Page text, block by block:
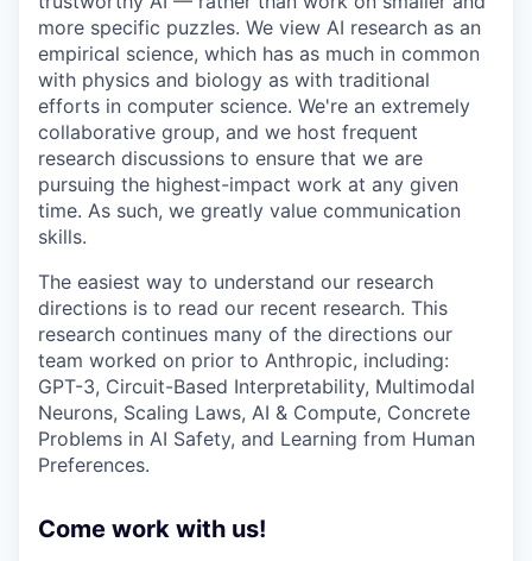
more specific puzzles. We view AI research as an
empirical science, which has as much in common
with physics and biology as with traditional
efforts in computer science. We're an extremely
collaborative group, and we host frequent
research discussions to ensure that we are
pursuing the highest-impact work at any given
time. As such, we greatly value communication
skills.
The easiest way to understand our research
directions is to read our recent research. This
research continues many of the directions our
team worked on prior to Anthropic, including:
GPT-3, Circuit-Based Interpretability, Multimodal
Neurons, Scaling Laws, AI & Compute, Concrete
Problems in AI Safety, and Learning from Human
Preferences.
Come work with us!